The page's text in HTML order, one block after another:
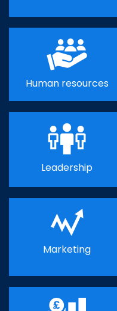
Human resources
Leadership
Marketing